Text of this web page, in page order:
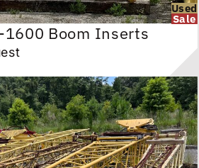
Used
Sale
1600 Boom Inserts